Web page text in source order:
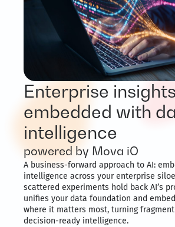
Enterprise
embedded with
intelligence
powered by Mova iO
A business-forward approach to AI:
intelligence across your enterprise
scattered experiments hold back AI’s
unifies your data foundation and
where it matters most, turning
decision-ready intelligence.